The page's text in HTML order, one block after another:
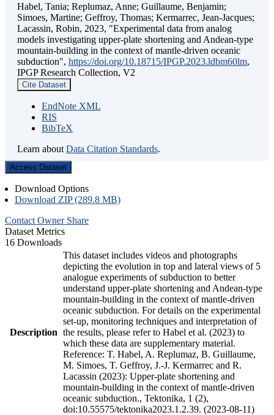
Habel, Tania; Replumaz, Anne; Guillaume, Benjamin;
Simoes, Martine; Geffroy, Thomas; Kermarrec, Jean-Jacques;
Lacassin, Robin, 2023, "Experimental data from analog
models investigating upper-plate shortening and Andean-type
mountain-building in the context of mantle-driven oceanic
subduction", https://doi.org/10.18715/IPGP.2023.ldbm60lm,
IPGP Research Collection, V2
Cite Dataset
EndNote XML
RIS
BibTeX
Learn about Data Citation Standards.
Access Dataset
Download Options
Download ZIP (289.8 MB)
Contact Owner Share
Dataset Metrics
16 Downloads
Description
This dataset includes videos and photographs
depicting the evolution in top and lateral views of 5
analogue experiments of subduction to better
understand upper-plate shortening and Andean-type
mountain-building in the context of mantle-driven
oceanic subduction. For details on the experimental
set-up, monitoring techniques and interpretation of
the results, please refer to Habel et al. (2023) to
which these data are supplementary material.
Reference: T. Habel, A. Replumaz, B. Guillaume,
M. Simoes, T. Geffroy, J.-J. Kermarrec and R.
Lacassin (2023): Upper-plate shortening and
mountain-building in the context of mantle-driven
oceanic subduction., Tektonika, 1 (2),
doi:10.55575/tektonika2023.1.2.39. (2023-08-11)